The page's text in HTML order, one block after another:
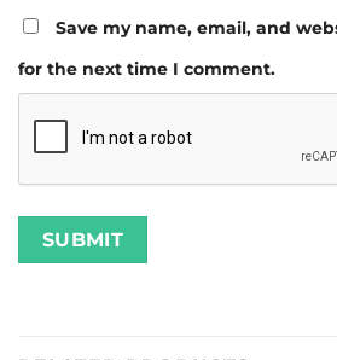
Save my name, email, and
for the next time I comment.